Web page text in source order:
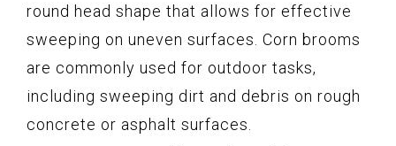
round head shape that allows for effective
sweeping on uneven surfaces. Corn brooms
are commonly used for outdoor tasks,
including sweeping dirt and debris on rough
concrete or asphalt surfaces.